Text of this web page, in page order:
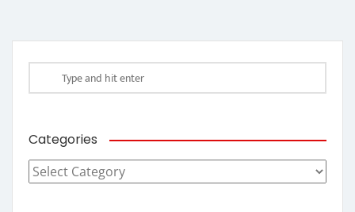
Categories
Categories